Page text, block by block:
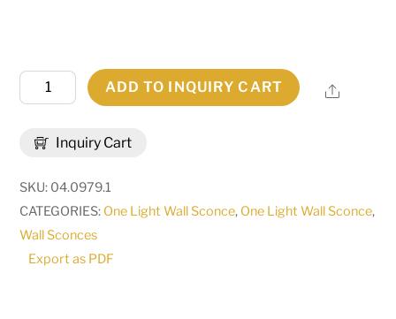
Inquiry Cart
Wide
Wall
ADD TO INQUIRY CART Share
SKU: 04.0979.1
CATEGORIES: One Light Wall Sconce, One Light Wall Sconce,
Wall Sconces
Export as PDF